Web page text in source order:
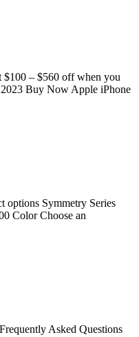
– $560 off when you
Buy Now Apple iPhone
options Symmetry Series
Color Choose an
Asked Questions